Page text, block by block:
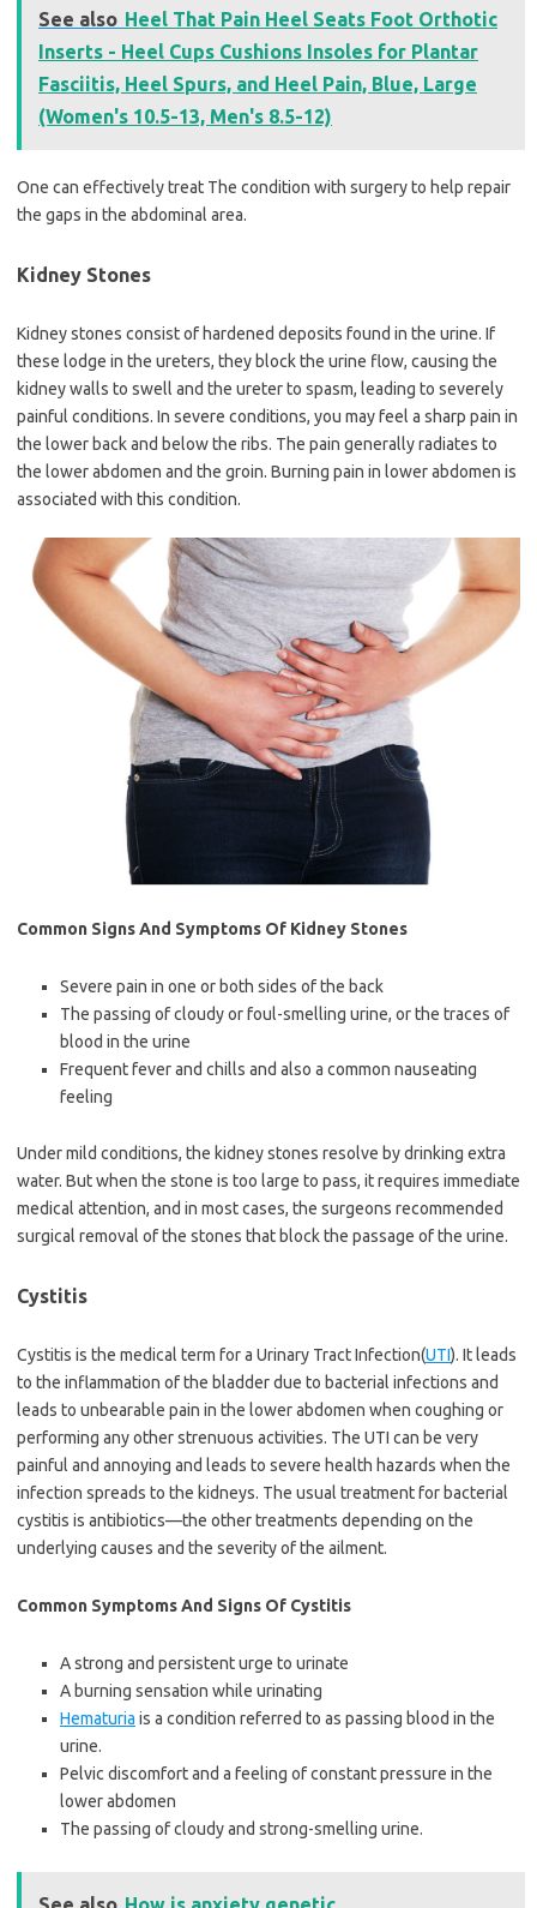
See also Heel That Pain Heel Seats Foot Orthotic
Inserts - Heel Cups Cushions Insoles for Plantar
Fasciitis, Heel Spurs, and Heel Pain, Blue, Large
(Women's 10.5-13, Men's 8.5-12)
One can effectively treat The condition with surgery to help repair
the gaps in the abdominal area.
Kidney Stones
Kidney stones consist of hardened deposits found in the urine. If
these lodge in the ureters, they block the urine flow, causing the
kidney walls to swell and the ureter to spasm, leading to severely
painful conditions. In severe conditions, you may feel a sharp pain in
the lower back and below the ribs. The pain generally radiates to
the lower abdomen and the groin. Burning pain in lower abdomen is
associated with this condition.
Common Signs And Symptoms Of Kidney Stones
Severe pain in one or both sides of the back
The passing of cloudy or foul-smelling urine, or the traces of
blood in the urine
Frequent fever and chills and also a common nauseating
feeling
Under mild conditions, the kidney stones resolve by drinking extra
water. But when the stone is too large to pass, it requires immediate
medical attention, and in most cases, the surgeons recommended
surgical removal of the stones that block the passage of the urine.
Cystitis
Cystitis is the medical term for a Urinary Tract Infection(UTI). It leads
to the inflammation of the bladder due to bacterial infections and
leads to unbearable pain in the lower abdomen when coughing or
performing any other strenuous activities. The UTI can be very
painful and annoying and leads to severe health hazards when the
infection spreads to the kidneys. The usual treatment for bacterial
cystitis is antibiotics—the other treatments depending on the
underlying causes and the severity of the ailment.
Common Symptoms And Signs Of Cystitis
A strong and persistent urge to urinate
A burning sensation while urinating
Hematuria is a condition referred to as passing blood in the
urine.
Pelvic discomfort and a feeling of constant pressure in the
lower abdomen
The passing of cloudy and strong-smelling urine.